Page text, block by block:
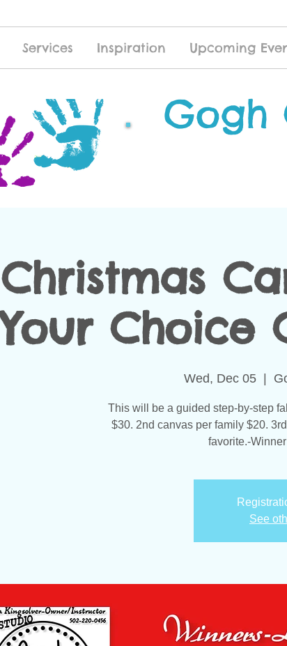
Services Inspiration Upcoming
Gogh
Christmas
Your Choice
Wed, Dec 05
This will be a guided step-by-step
$30. 2nd canvas per family $20.
favorite.-
See